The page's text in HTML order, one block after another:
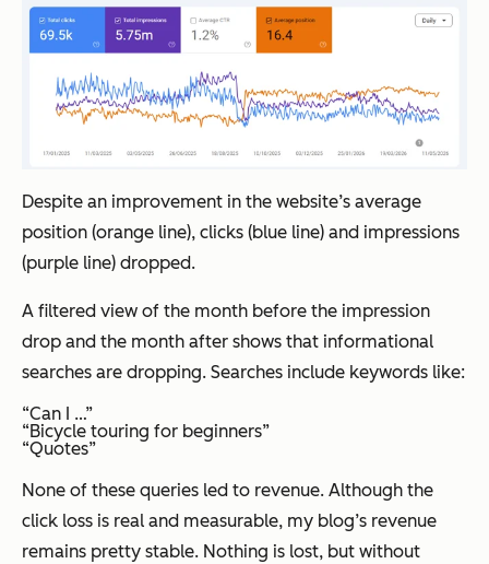
Despite an improvement in the website’s average
position (orange line), clicks (blue line) and impressions
(purple line) dropped.
A filtered view of the month before the impression
drop and the month after shows that informational
searches are dropping. Searches include keywords like:
“Can I …”
“Bicycle touring for beginners”
“Quotes”
None of these queries led to revenue. Although the
click loss is real and measurable, my blog’s revenue
remains pretty stable. Nothing is lost, but without